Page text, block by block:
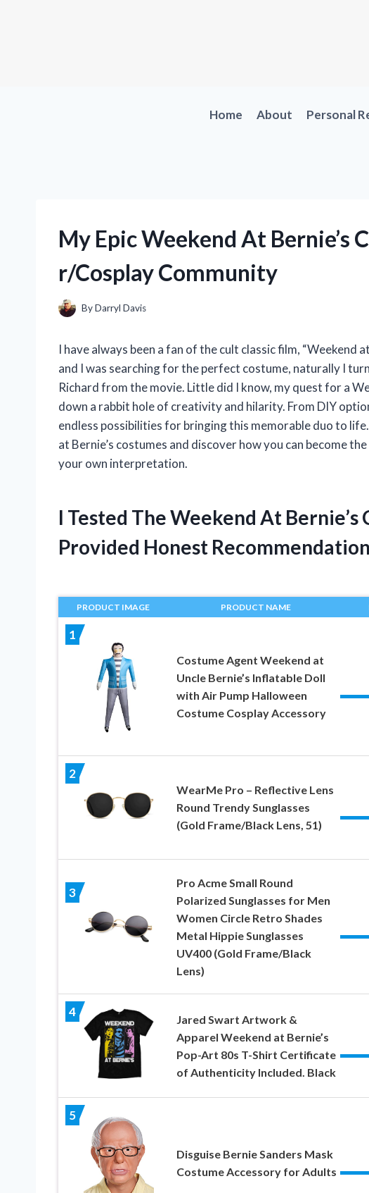
Home About Personal
My Epic Weekend At Bernie’s
r/Cosplay Community
ByDarryl Davis
I have always been a fan of the cult classic film, “Weekend
and I was searching for the perfect costume, naturally I
Richard from the movie. Little did I know, my quest for a
down a rabbit hole of creativity and hilarity. From DIY
endless possibilities for bringing this memorable duo to
at Bernie’s costumes and discover how you can become
your own interpretation.
I Tested The Weekend At
Provided Honest
PRODUCT IMAGE PRODUCT NAME
1
Costume Agent Weekend at
Uncle Bernie’s Inflatable Doll
with Air Pump Halloween
Costume Cosplay Accessory
2
WearMe Pro – Reflective Lens
Round Trendy Sunglasses
(Gold Frame/Black Lens, 51)
3
Pro Acme Small Round
Polarized Sunglasses for Men
Women Circle Retro Shades
Metal Hippie Sunglasses
UV400 (Gold Frame/Black
Lens)
4
Jared Swart Artwork &
Apparel Weekend at Bernie’s
Pop-Art 80s T-Shirt Certificate
of Authenticity Included. Black
5
Disguise Bernie Sanders Mask
Costume Accessory for Adults